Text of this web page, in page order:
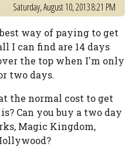
Saturday, August 10, 2013 8:21 PM
way of paying to get
I can find are 14 days
the top when I'm only
two days.
the normal cost to get
Can you buy a two day
Magic Kingdom,